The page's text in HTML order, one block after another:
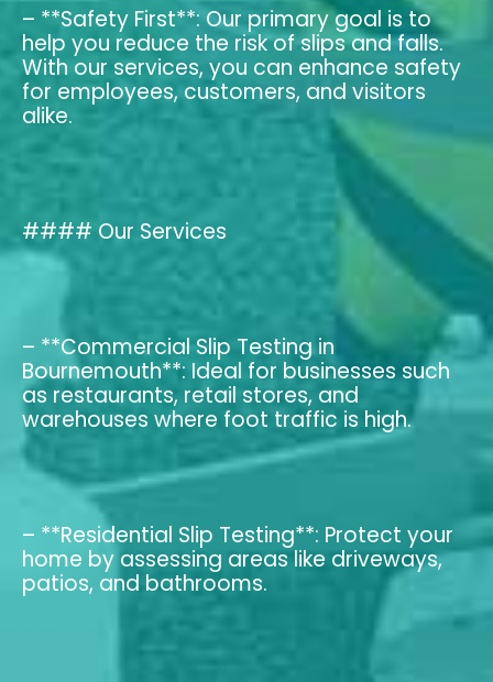
– **Safety First**: Our primary goal is to
help you reduce the risk of slips and falls.
With our services, you can enhance safety
for employees, customers, and visitors
alike.
#### Our Services
– **Commercial Slip Testing in
Bournemouth**: Ideal for businesses such
as restaurants, retail stores, and
warehouses where foot traffic is high.
– **Residential Slip Testing**: Protect your
home by assessing areas like driveways,
patios, and bathrooms.